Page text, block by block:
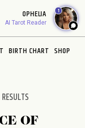
OPHELIA
AI Tarot Reader
1
BIRTH CHART SHOP
RESULTS
OF